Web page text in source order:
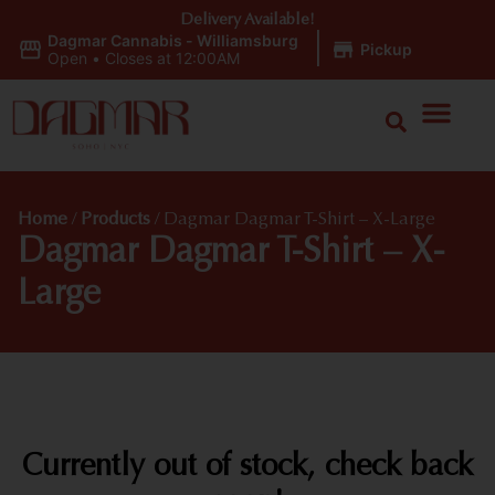
Dagmar Cannabis - Williamsburg
Open • Closes at 12:00AM Pickup
Delivery Available!
Home / Products / Dagmar Dagmar T-Shirt – X-Large
Dagmar Dagmar T-Shirt – X-
Large
Currently out of stock, check back